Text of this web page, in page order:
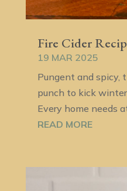
Fire Cider
19 MAR 2025
Pungent and spicy,
punch to kick
Every home needs
READ MORE